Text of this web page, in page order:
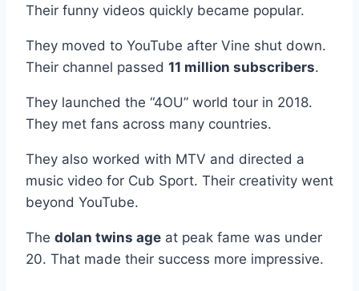
Their funny videos quickly became popular.
They moved to YouTube after Vine shut down.
Their channel passed 11 million subscribers.
They launched the “4OU” world tour in 2018.
They met fans across many countries.
They also worked with MTV and directed a
music video for Cub Sport. Their creativity went
beyond YouTube.
The dolan twins age at peak fame was under
20. That made their success more impressive.